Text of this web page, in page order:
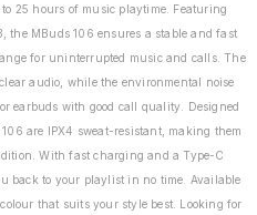
25 hours of music playtime. Featuring
the MBuds 106 ensures a stable and fast
for uninterrupted music and calls. The
audio, while the environmental noise
earbuds with good call quality. Designed
are IPX4 sweat-resistant, making them
With fast charging and a Type-C
back to your playlist in no time. Available
that suits your style best. Looking for